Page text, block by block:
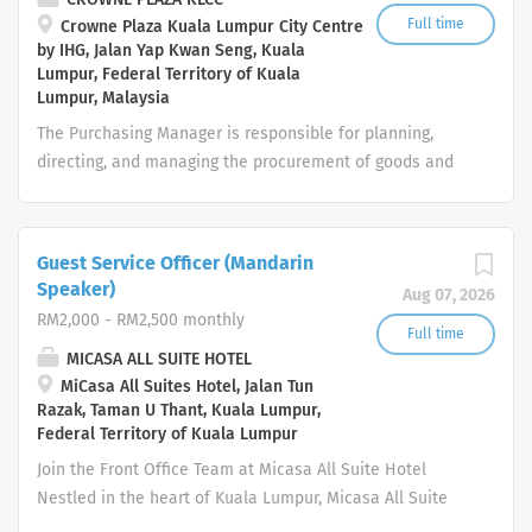
to establish and maintain high sanitation standards in
all food preparation areas. Set standards in cleaning
procedure, storekeeper in line with company policies.
Your day-to-day: People Conduct kitchen inspections
on the personal, environmental and food hygiene
conditions and provide a corrective action plan and
Full time
Crowne Plaza Kuala Lumpur City Centre
by IHG, Jalan Yap Kwan Seng, Kuala
Lumpur, Federal Territory of Kuala
Lumpur, Malaysia
The Purchasing Manager is responsible for planning,
directing, and managing the procurement of goods and
strong relationships with suppliers. Key Responsibilities
Procurement & Purchasing Manage the procurement of
food, beverage, operating supplies, equipment, and
services for all hotel departments. Source, evaluate, and
negotiate with suppliers to obtain the best quality,
pricing, and delivery terms. Issue Purchase Orders (POs)
in accordance with hotel procurement policies. Ensure
timely delivery of all requested items to support
uninterrupted hotel operations. Identify alternative
Aug 07, 2026
Full time
Guest Service Officer (Mandarin
Speaker)
RM2,000 - RM2,500 monthly
MICASA ALL SUITE HOTEL
MiCasa All Suites Hotel, Jalan Tun
Razak, Taman U Thant, Kuala Lumpur,
Federal Territory of Kuala Lumpur
Join the Front Office Team at Micasa All Suite Hotel
Nestled in the heart of Kuala Lumpur, Micasa All Suite